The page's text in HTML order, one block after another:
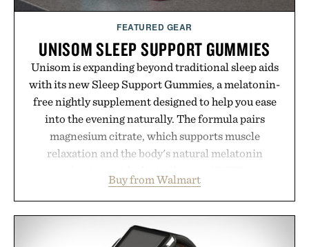
FEATURED GEAR
UNISOM SLEEP SUPPORT GUMMIES
Unisom is expanding beyond traditional sleep aids
with its new Sleep Support Gummies, a melatonin-
free nightly supplement designed to help you ease
into the evening naturally. The formula pairs
magnesium citrate, which supports muscle
relaxation and the body's natural melatonin
ashwagandha to help manage occasional stress and
promote a more restful bedtime routine. Finished
in a naturally flavored Midnight Berry gummy with
no artificial dyes or synthetic colors, the non-
Buy from Walmart